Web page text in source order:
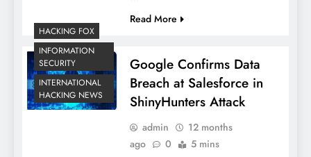
Read More
HACKING FOX
INFORMATION
SECURITY
INTERNATIONAL
HACKING NEWS
Google Confirms Data
Breach at Salesforce in
ShinyHunters Attack
admin
12 months
ago
0 5 mins